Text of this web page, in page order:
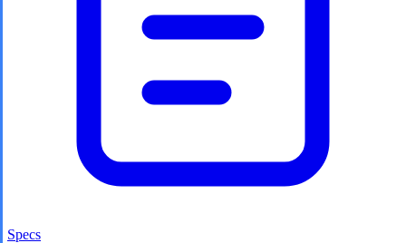
Specs